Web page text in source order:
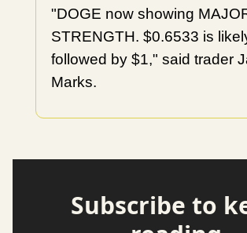
"DOGE now showing
STRENGTH. $0.6533 is
followed by $1," said trader
Marks.
Subscribe to